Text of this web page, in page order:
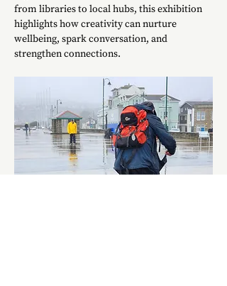
from libraries to local hubs, this exhibition
highlights how creativity can nurture
wellbeing, spark conversation, and
strengthen connections.